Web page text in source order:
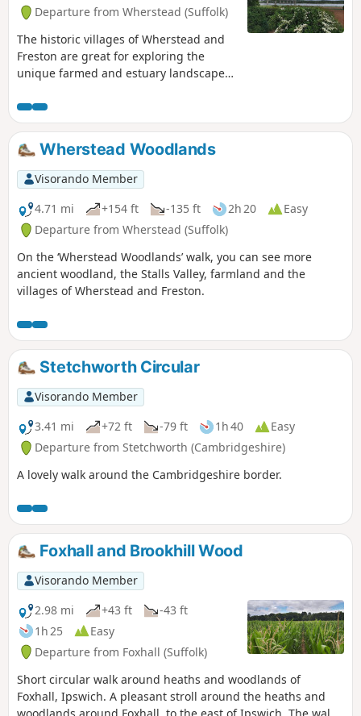
Departure from Wherstead (Suffolk)
The historic villages of Wherstead and
Freston are great for exploring the
unique farmed and estuary landscapes
walks take in Freston Wood, a Site of
Special Scientific Interest (SSSI).
Wherstead Woodlands
Visorando Member
4.71 mi
+154 ft -135 ft 2h 20
Easy
Departure from Wherstead (Suffolk)
On the ‘Wherstead Woodlands’ walk, you can see more
ancient woodland, the Stalls Valley, farmland and the
villages of Wherstead and Freston.
Stetchworth Circular
Visorando Member
3.41 mi
+72 ft -79 ft 1h 40
Easy
Departure from Stetchworth (Cambridgeshire)
A lovely walk around the Cambridgeshire border.
Foxhall and Brookhill Wood
Visorando Member
2.98 mi
+43 ft
-43 ft
1h 25
Easy
Departure from Foxhall (Suffolk)
Short circular walk around heaths and woodlands of
Foxhall, Ipswich. A pleasant stroll around the heaths and
woodlands around Foxhall, to the east of Ipswich. The walk